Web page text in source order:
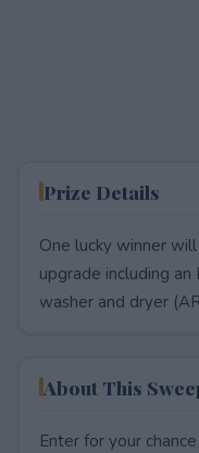
Prize Details
One lucky winner
upgrade including an
washer and dryer
About This
Enter for your